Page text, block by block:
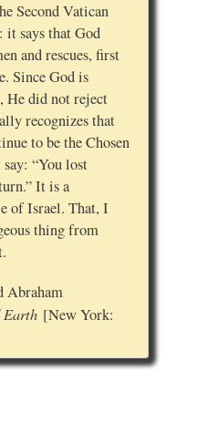
Second Vatican
it says that God
and rescues, first
Since God is
did not reject
recognizes that
to be the Chosen
“You lost
It is a
of Israel. That, I
thing from
Abraham
Earth[New York: